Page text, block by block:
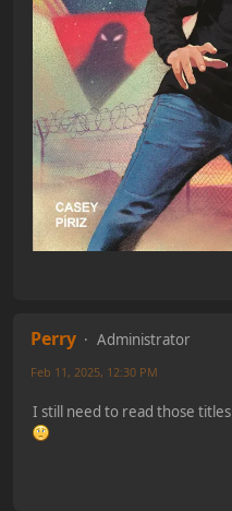
Perry
Administrator
Feb 11, 2025, 12:30 PM
I still need to read those titles